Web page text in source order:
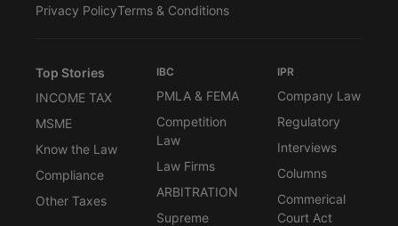
Privacy PolicyTerms & Conditions
Top Stories
INCOME TAX
MSME
Know the Law
Compliance
Other Taxes
IBC
PMLA & FEMA
Competition
Law
Law Firms
ARBITRATION
Supreme
IPR
Company Law
Regulatory
Interviews
Columns
Commerical
Court Act